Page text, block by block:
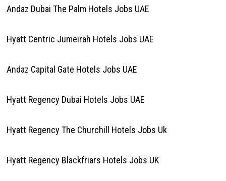
Andaz Dubai The Palm Hotels Jobs UAE
Hyatt Centric Jumeirah Hotels Jobs UAE
Andaz Capital Gate Hotels Jobs UAE
Hyatt Regency Dubai Hotels Jobs UAE
Hyatt Regency The Churchill Hotels Jobs Uk
Hyatt Regency Blackfriars Hotels Jobs UK